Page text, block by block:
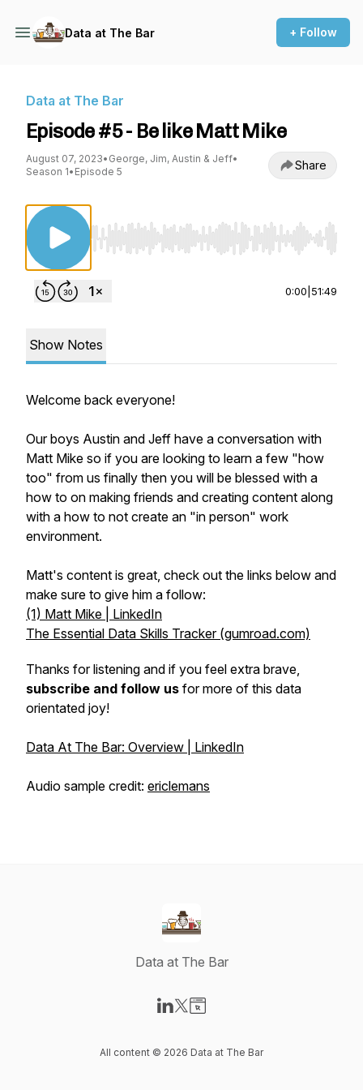
Data at The Bar + Follow
Data at The Bar
Episode #5 - Be like Matt Mike
August 07, 2023• George, Jim, Austin & Jeff•
Season 1• Episode 5 Share
Use Left/Right to seek, Home/End to jump
0:00 51:49
Show Notes
Welcome back everyone!
Our boys Austin and Jeff have a conversation with
Matt Mike so if you are looking to learn a few "how
too" from us finally then you will be blessed with a
how to on making friends and creating content along
with a how to not create an "in person" work
environment.
Matt's content is great, check out the links below and
make sure to give him a follow:
(1) Matt Mike | LinkedIn
The Essential Data Skills Tracker (gumroad.com)
Thanks for listening and if you feel extra brave,
subscribe and follow us for more of this data
orientated joy!
Data At The Bar: Overview | LinkedIn
Audio sample credit: ericlemans
Data at The Bar
All content © 2026 Data at The Bar